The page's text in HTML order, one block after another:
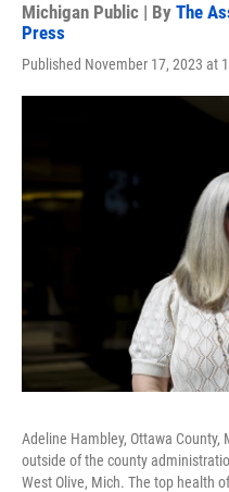
Michigan Public | By The
Press
Published November 17, 2023 at
Adeline Hambley, Ottawa
outside of the county
West Olive, Mich. The top health